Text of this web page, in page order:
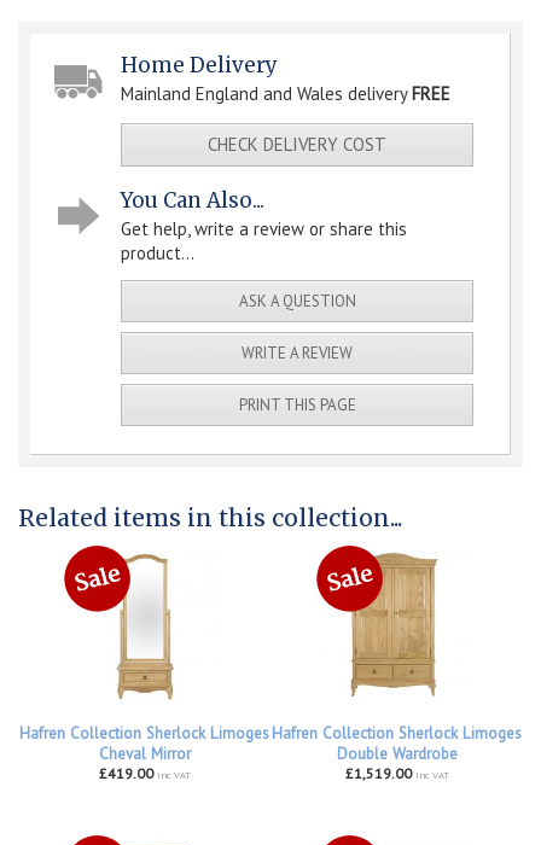
Home Delivery
Mainland England and Wales deliveryFREE
CHECK DELIVERY COST
You Can Also...
Get help, write a review or share this
product...
ASK A QUESTION
WRITE A REVIEW
PRINT THIS PAGE
Related items in this collection...
Hafren Collection Sherlock Limoges
Cheval Mirror
£419.00 inc VAT
Hafren Collection Sherlock Limoges
Double Wardrobe
£1,519.00 inc VAT